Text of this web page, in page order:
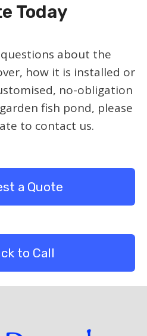
Today
about the
how it is installed or
no-obligation
fish pond, please
to contact us.
a Quote
to Call